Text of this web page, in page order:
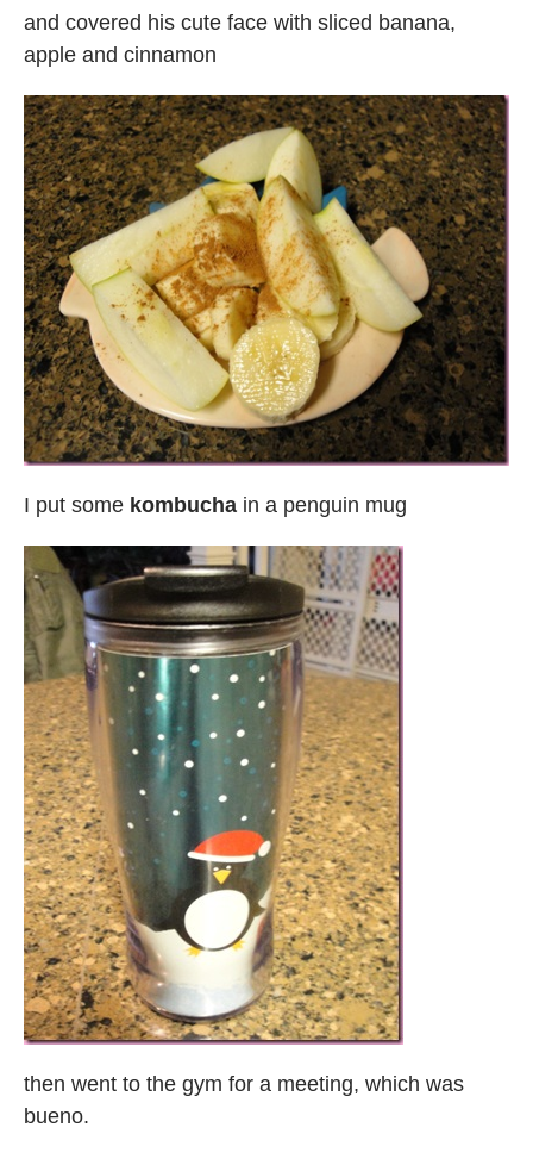
and covered his cute face with sliced banana,
apple and cinnamon
I put some kombucha in a penguin mug
then went to the gym for a meeting, which was
bueno.